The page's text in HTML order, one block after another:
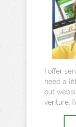
I offer
need a
out
venture,